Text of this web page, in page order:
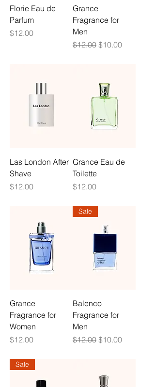
Florie Eau de
Parfum
Price
$12.00
Grance
Fragrance for
Men
Regular Price
$12.00 Sale Price
$10.00
Las London After
Shave
Price
$12.00
Grance Eau de
Toilette
Price
$12.00
Grance
Fragrance for
Women
Price
$12.00
Sale
Balenco
Fragrance for
Men
Regular Price
$12.00 Sale Price
$10.00
Sale